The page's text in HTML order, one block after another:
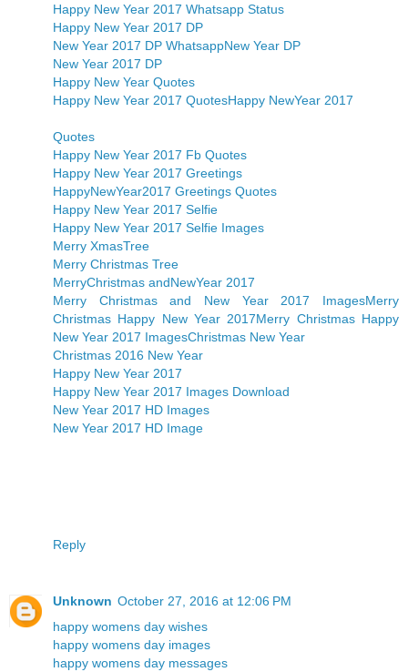
Happy New Year 2017 Whatsapp Status
Happy New Year 2017 DP
New Year 2017 DP WhatsappNew Year DP
New Year 2017 DP
Happy New Year Quotes
Happy New Year 2017 QuotesHappy NewYear 2017
Quotes
Happy New Year 2017 Fb Quotes
Happy New Year 2017 Greetings
HappyNewYear2017 Greetings Quotes
Happy New Year 2017 Selfie
Happy New Year 2017 Selfie Images
Merry XmasTree
Merry Christmas Tree
MerryChristmas andNewYear 2017
Merry Christmas and New Year 2017 ImagesMerry
Christmas Happy New Year 2017Merry Christmas Happy
New Year 2017 ImagesChristmas New Year
Christmas 2016 New Year
Happy New Year 2017
Happy New Year 2017 Images Download
New Year 2017 HD Images
New Year 2017 HD Image
Reply
Unknown October 27, 2016 at 12:06 PM
happy womens day wishes
happy womens day images
happy womens day messages